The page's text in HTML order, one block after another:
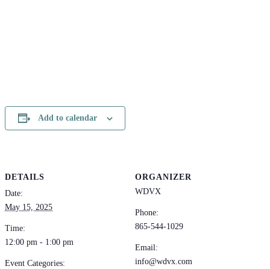
Add to calendar
DETAILS
Date:
May 15, 2025
Time:
12:00 pm - 1:00 pm
Event Categories:
ORGANIZER
WDVX
Phone:
865-544-1029
Email:
info@wdvx.com